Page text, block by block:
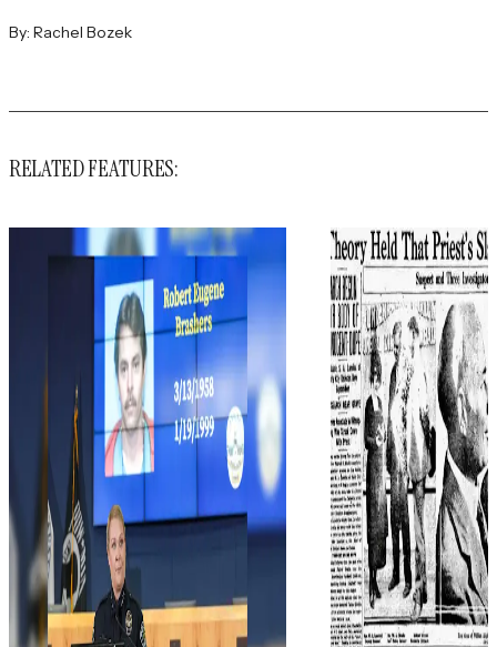
By: Rachel Bozek
RELATED FEATURES: